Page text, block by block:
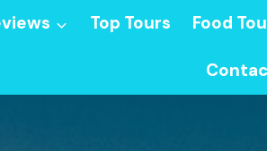
Top Tours Food